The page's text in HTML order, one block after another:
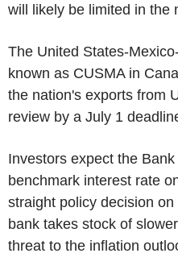
will likely be limited in the
The United States-
known as CUSMA in
the nation's exports from
review by a July 1
Investors expect the
benchmark interest rate
straight policy decision
bank takes stock of
threat to the inflation